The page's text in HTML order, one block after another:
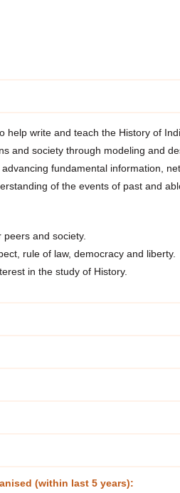
write and teach the History of
and society through modeling and
fundamental information,
of the events of past and
and society.
rule of law, democracy and liberty.
in the study of History.
(within last 5 years):